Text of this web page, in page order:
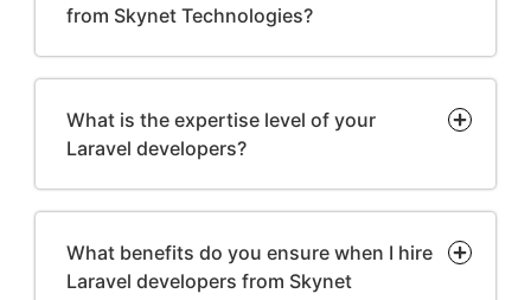
from Skynet Technologies?
What is the expertise level of your
Laravel developers?
What benefits do you ensure when I hire
Laravel developers from Skynet